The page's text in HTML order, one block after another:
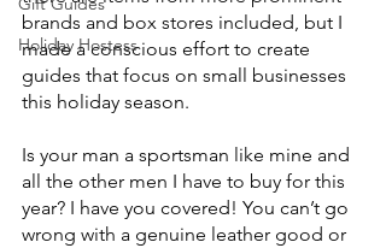
Holiday Hostess
brands and box stores included, but I
made a conscious effort to create
guides that focus on small businesses
this holiday season.
Is your man a sportsman like mine and
all the other men I have to buy for this
year? I have you covered! You can’t go
wrong with a genuine leather good or